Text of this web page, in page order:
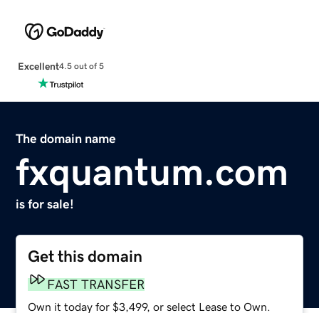
Excellent4.5 out of 5
The domain name
fxquantum.com
is for sale!
Get this domain
FAST TRANSFER
Own it today for $3,499, or select Lease to Own.